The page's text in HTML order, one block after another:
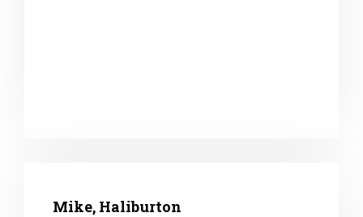
Mike, Haliburton